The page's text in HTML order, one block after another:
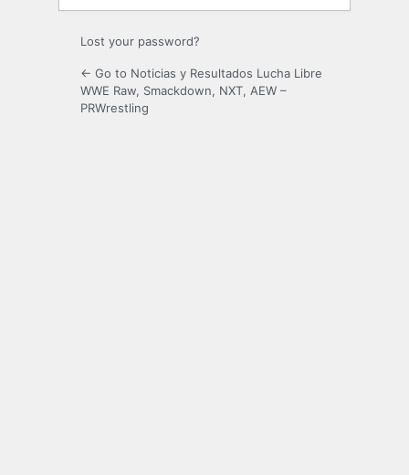
Lost your password?
← Go to Noticias y Resultados Lucha Libre
WWE Raw, Smackdown, NXT, AEW –
PRWrestling